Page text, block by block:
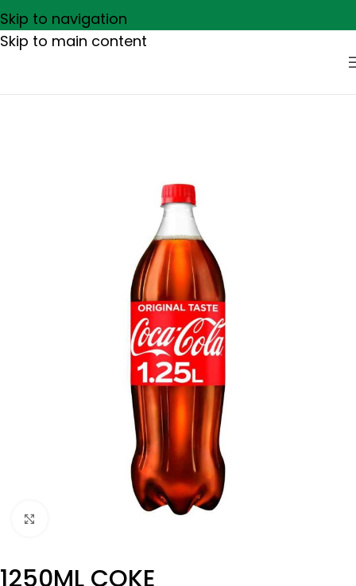
Skip to navigation
Skip to main content
1250ML COKE